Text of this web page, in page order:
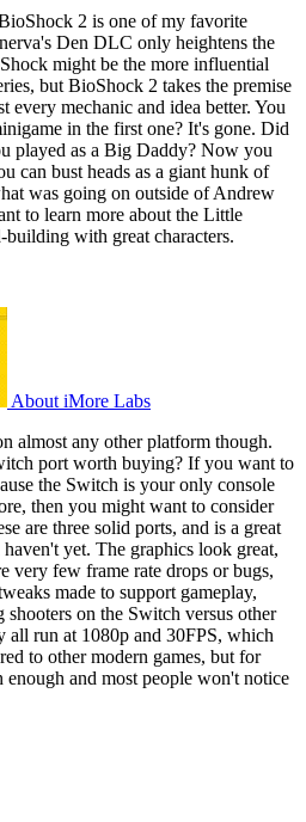
2 is one of my favorite
Den DLC only heightens the
might be the more influential
but BioShock 2 takes the premise
every mechanic and idea better. You
in the first one? It's gone. Did
played as a Big Daddy? Now you
can bust heads as a giant hunk of
was going on outside of Andrew
to learn more about the Little
with great characters.
About iMore Labs
almost any other platform though.
port worth buying? If you want to
the Switch is your only console
then you might want to consider
are three solid ports, and is a great
yet. The graphics look great,
very few frame rate drops or bugs,
made to support gameplay,
on the Switch versus other
all run at 1080p and 30FPS, which
to other modern games, but for
enough and most people won't notice